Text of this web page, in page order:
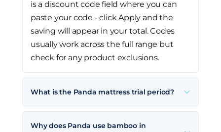
is a discount code field where you can
paste your code - click Apply and the
saving will appear in your total. Codes
usually work across the full range but
check for any product exclusions.
What is the Panda mattress trial period?
Why does Panda use bamboo in